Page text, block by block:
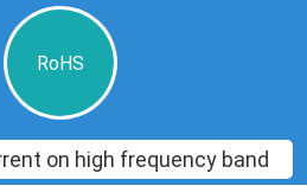
RoHS
on high frequency band